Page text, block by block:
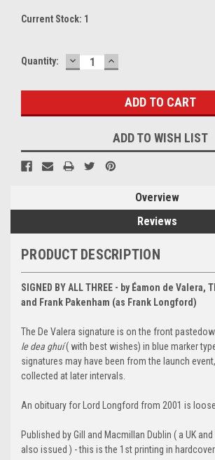
Current Stock: 1
Quantity: DECREASE
QUANTITY:
INCREASE
QUANTITY:
ADD TO WISH LIST
Overview
Reviews
PRODUCT DESCRIPTION
SIGNED BY ALL THREE - by Éamon de Valera,
and Frank Pakenham (as Frank Longford)
The De Valera signature is on the front
le dea ghuí( with best wishes) in blue marker
signatures may have been from the launch
collected at later intervals.
An obituary for Lord Longford from 2001 is
Published by Gill and Macmillan Dublin ( a UK
also issued ) - this is the 1st printing in